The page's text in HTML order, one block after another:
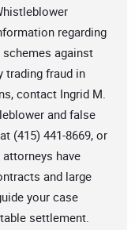
regarding
against
trading fraud in
contact Ingrid M.
and false
(415) 441-8669, or
attorneys have
and large
your case
settlement.